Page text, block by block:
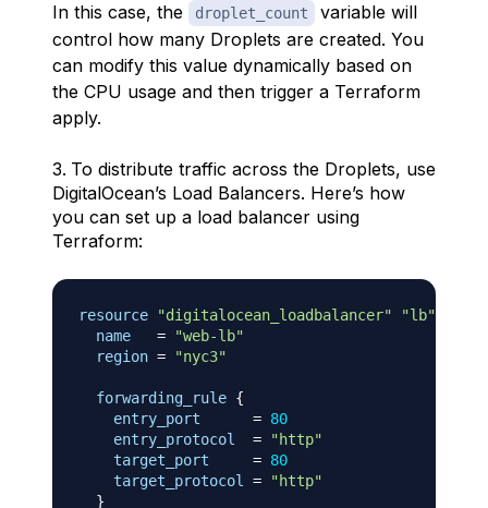
In this case, the droplet_count
variable will
control how many Droplets are created. You
can modify this value dynamically based on
the CPU usage and then trigger a Terraform
apply.
To distribute traffic across the Droplets, use
DigitalOcean’s Load Balancers. Here’s how
you can set up a load balancer using
Terraform:
resource "digitalocean_loadbalancer" "lb"
name
=
"web-lb"
region = "nyc3"
forwarding_rule {
entry_port
= 80
entry_protocol
=
"http"
target_port
= 80
target_protocol
=
"http"
}